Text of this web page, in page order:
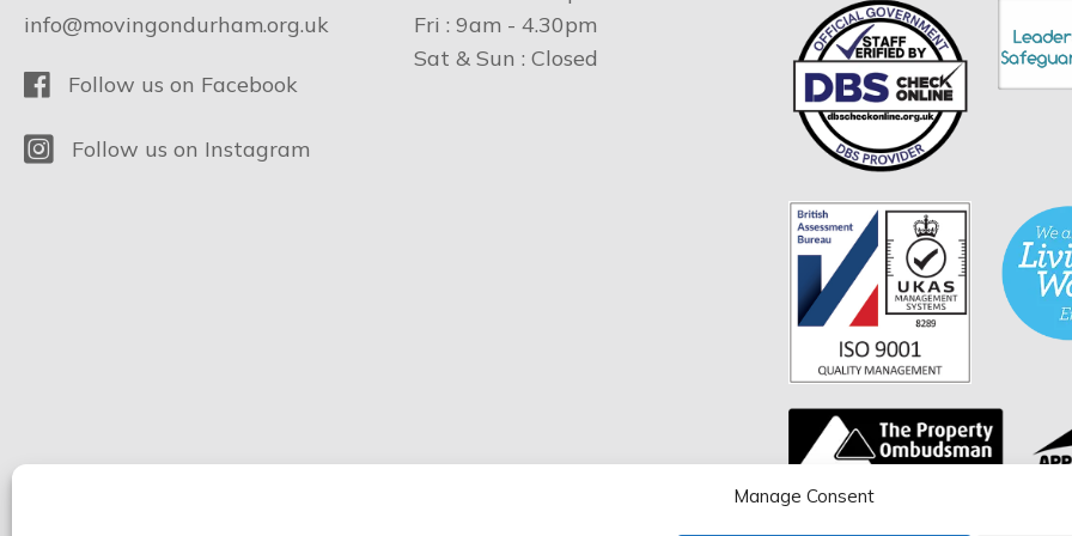
Manage Consent
info@movingondurham.org.uk
FacebookFollow us on Facebook
Instagram
Follow us on Instagram
Fri : 9am - 4.30pm
Sat & Sun : Closed
You can verify the validity